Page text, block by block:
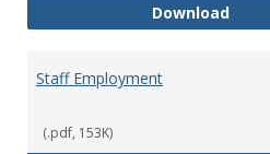
DownloadStaff
Staff Employment
(.pdf, 153K)